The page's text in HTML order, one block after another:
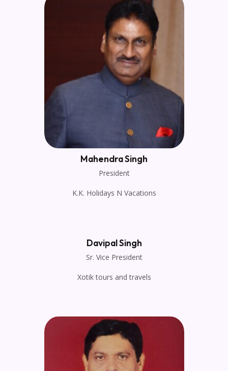
Mahendra Singh
President
K.K. Holidays N Vacations
Davipal Singh
Sr. Vice President
Xotik tours and travels